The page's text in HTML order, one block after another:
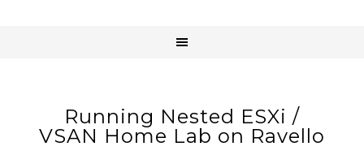
Running Nested ESXi /
VSAN Home Lab on Ravello